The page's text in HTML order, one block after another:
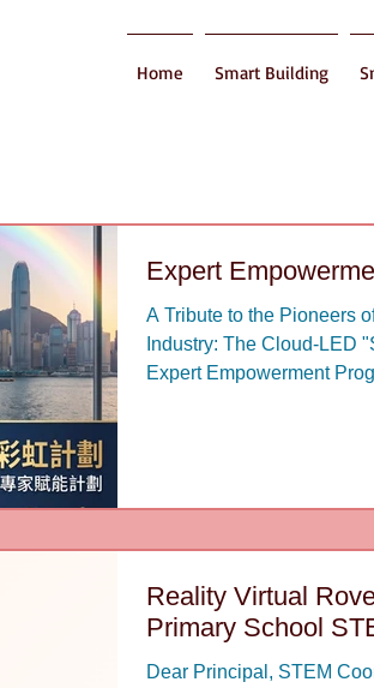
Home Smart Building
Expert
A Tribute to the Pioneers
Industry: The Cloud-LED
Expert Empowerment
understand that the true
never retires. Your wealth
remain the mos
Reality Virtual
Primary School
Dear Principal, STEM